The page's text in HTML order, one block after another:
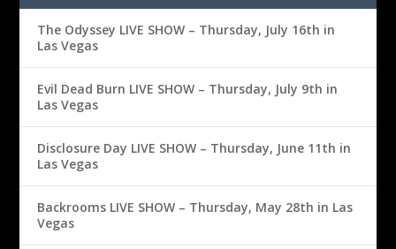
The Odyssey LIVE SHOW – Thursday, July 16th in
Las Vegas
Evil Dead Burn LIVE SHOW – Thursday, July 9th in
Las Vegas
Disclosure Day LIVE SHOW – Thursday, June 11th in
Las Vegas
Backrooms LIVE SHOW – Thursday, May 28th in Las
Vegas